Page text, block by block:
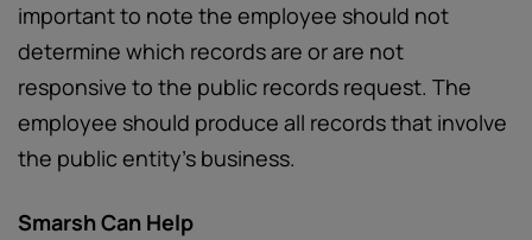
important to note the employee should not
determine which records are or are not
responsive to the public records request. The
employee should produce all records that involve
the public entity’s business.
Smarsh Can Help